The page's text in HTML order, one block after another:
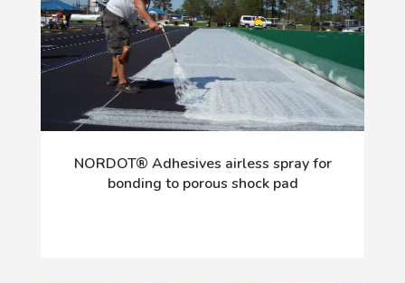
NORDOT® Adhesives airless spray for
bonding to porous shock pad